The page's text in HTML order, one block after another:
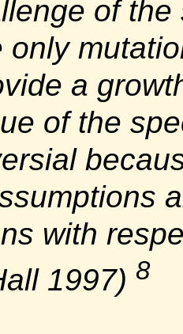
of
only
a
of the
with
1997) 8